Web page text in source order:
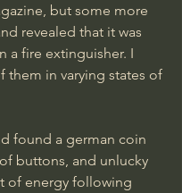
but some more
revealed that it was
a fire extinguisher. I
them in varying states of
buttons, and unlucky
of energy following